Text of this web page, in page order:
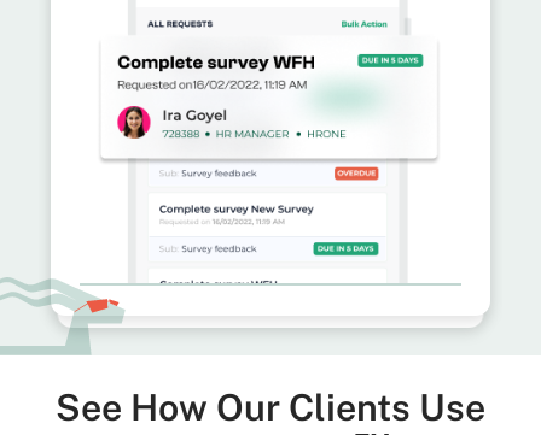
See How Our Clients Use